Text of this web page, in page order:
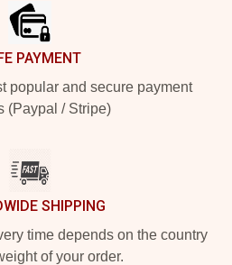
PAYMENT
popular and secure payment
(Paypal / Stripe)
SHIPPING
time depends on the country
of your order.